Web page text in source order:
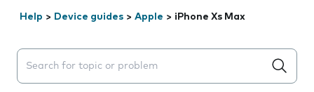
Help > Device guides > Apple > iPhone Xs Max
Search suggestions will appear below the field as you